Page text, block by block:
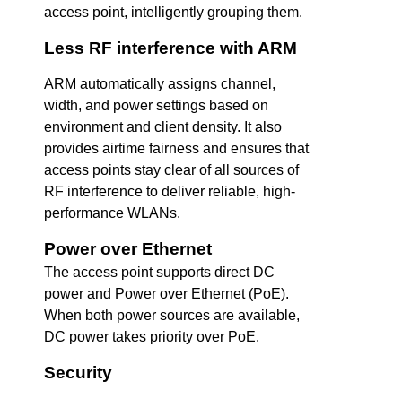
access point, intelligently grouping them.
Less RF interference with ARM
ARM automatically assigns channel,
width, and power settings based on
environment and client density. It also
provides airtime fairness and ensures that
access points stay clear of all sources of
RF interference to deliver reliable, high-
performance WLANs.
Power over Ethernet
The access point supports direct DC
power and Power over Ethernet (PoE).
When both power sources are available,
DC power takes priority over PoE.
Security